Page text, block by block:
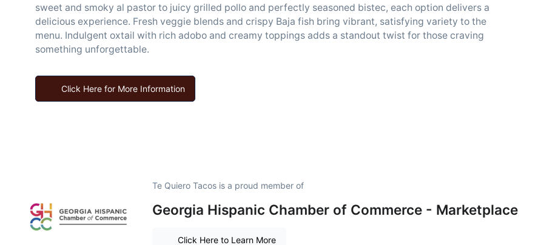
sweet and smoky al pastor to juicy grilled pollo and perfectly seasoned bistec, each option delivers a
delicious experience. Fresh veggie blends and crispy Baja fish bring vibrant, satisfying variety to the
menu. Indulgent oxtail with rich adobo and creamy toppings adds a standout twist for those craving
something unforgettable.
Click Here for More Information
Te Quiero Tacos is a proud member of
Georgia Hispanic Chamber of Commerce - Marketplace
Click Here to Learn More